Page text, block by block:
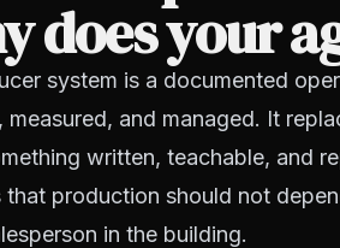
does your
system is a documented
measured, and managed. It
written, teachable, and
that production should not
in the building.